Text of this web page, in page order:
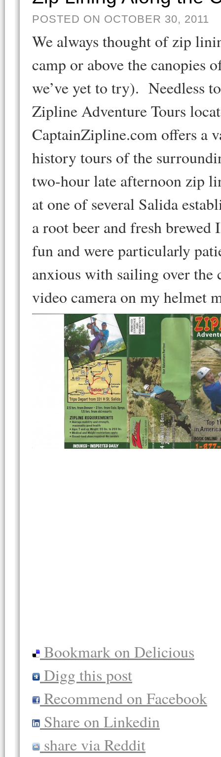
POSTED ON OCTOBER 30, 2011
We always thought of zip
camp or above the canopies
we’ve yet to try). Needless
Zipline Adventure Tours
CaptainZipline.com offers a
history tours of the
two-hour late afternoon zip
at one of several Salida
a root beer and fresh
fun and were particularly
anxious with sailing over
video camera on my helmet
Bookmark on Delicious
Digg this post
Recommend on Facebook
Share on Linkedin
share via Reddit